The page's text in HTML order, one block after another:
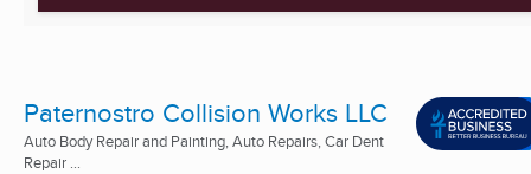
Paternostro Collision Works LLC
Auto Body Repair and Painting, Auto Repairs, Car Dent
Repair ...